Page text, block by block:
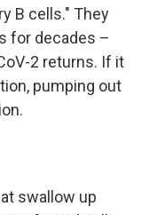
B cells." They
for decades –
2 returns. If it
pumping out
swallow up